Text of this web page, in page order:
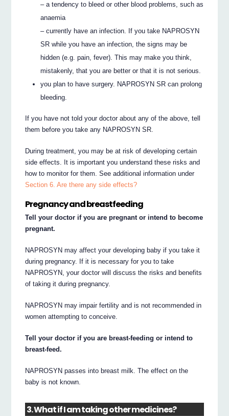
– a tendency to bleed or other blood problems, such as
anaemia
– currently have an infection. If you take NAPROSYN
SR while you have an infection, the signs may be
hidden (e.g. pain, fever). This may make you think,
mistakenly, that you are better or that it is not serious.
you plan to have surgery. NAPROSYN SR can prolong
bleeding.
If you have not told your doctor about any of the above, tell
them before you take any NAPROSYN SR.
During treatment, you may be at risk of developing certain
side effects. It is important you understand these risks and
how to monitor for them. See additional information under
Section 6. Are there any side effects?
Pregnancy and breastfeeding
Tell your doctor if you are pregnant or intend to become
pregnant.
NAPROSYN may affect your developing baby if you take it
during pregnancy. If it is necessary for you to take
NAPROSYN, your doctor will discuss the risks and benefits
of taking it during pregnancy.
NAPROSYN may impair fertility and is not recommended in
women attempting to conceive.
Tell your doctor if you are breast-feeding or intend to
breast-feed.
NAPROSYN passes into breast milk. The effect on the
baby is not known.
3. What if I am taking other medicines?